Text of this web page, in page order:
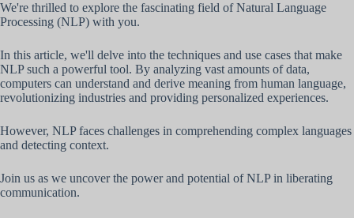
We're thrilled to explore the fascinating field of Natural Language
Processing (NLP) with you.
In this article, we'll delve into the techniques and use cases that make
NLP such a powerful tool. By analyzing vast amounts of data,
computers can understand and derive meaning from human language,
revolutionizing industries and providing personalized experiences.
However, NLP faces challenges in comprehending complex languages
and detecting context.
Join us as we uncover the power and potential of NLP in liberating
communication.